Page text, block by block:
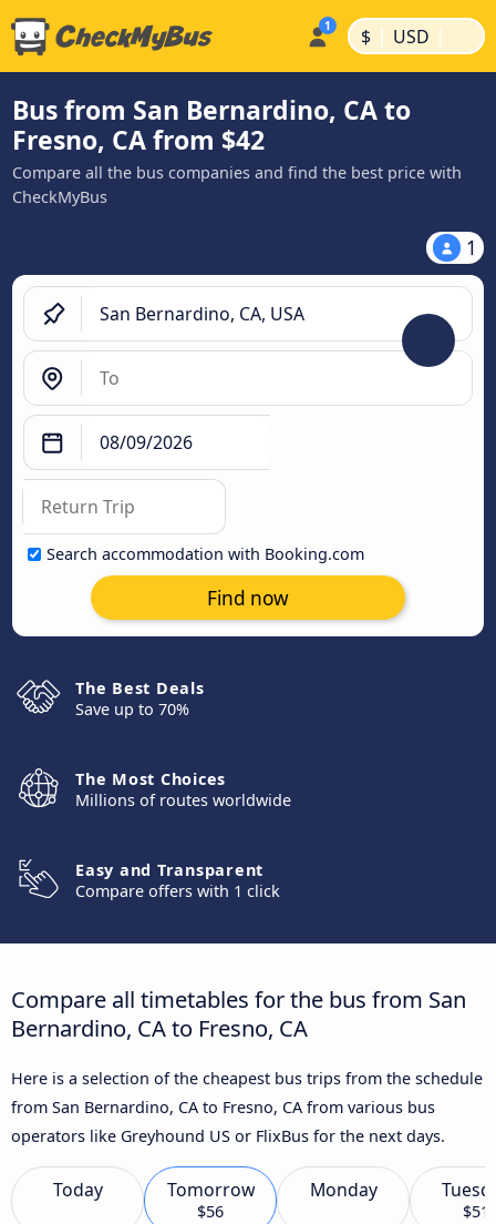
$ | USD |
Bus from San Bernardino, CA to
Fresno, CA from $42
Compare all the bus companies and find the best price with
CheckMyBus
1
Search accommodation with Booking.com
Find now
The Best Deals
Save up to 70%
The Most Choices
Millions of routes worldwide
Easy and Transparent
Compare offers with 1 click
Compare all timetables for the bus from San
Bernardino, CA to Fresno, CA
Here is a selection of the cheapest bus trips from the schedule
from San Bernardino, CA to Fresno, CA from various bus
operators like Greyhound US or FlixBus for the next days.
Today Tomorrow
$56
Monday
$51